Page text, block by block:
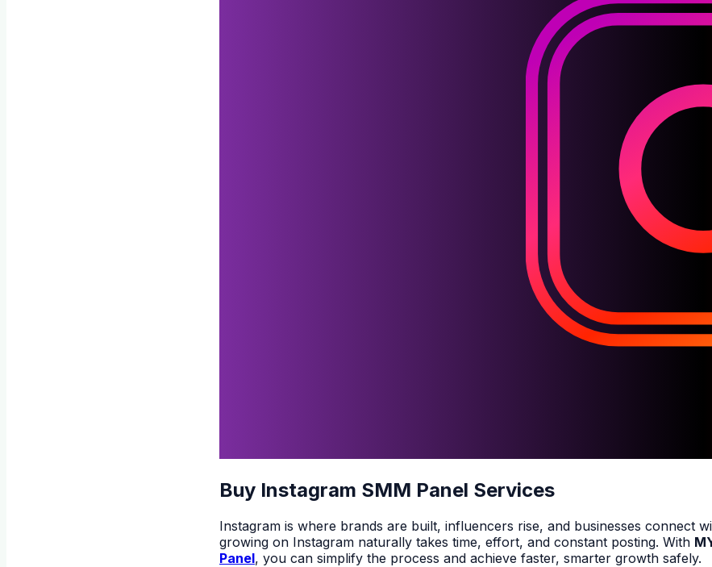
Buy Instagram SMM Panel Services
Instagram is where brands are built, influencers rise, and businesses connect
growing on Instagram naturally takes time, effort, and constant posting. With
Panel, you can simplify the process and achieve faster, smarter growth safely.